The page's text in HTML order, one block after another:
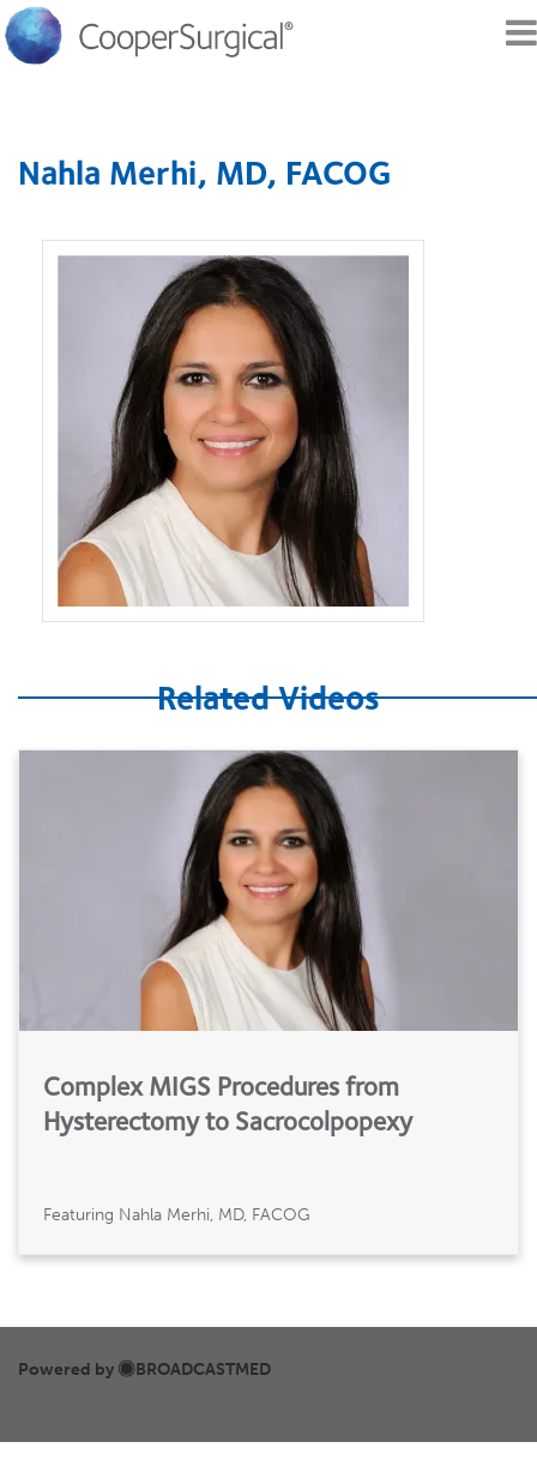
content
Nahla Merhi, MD, FACOG
Related Videos
Complex MIGS Procedures from
Hysterectomy to Sacrocolpopexy
Featuring Nahla Merhi, MD, FACOG
Powered by BROADCASTMED